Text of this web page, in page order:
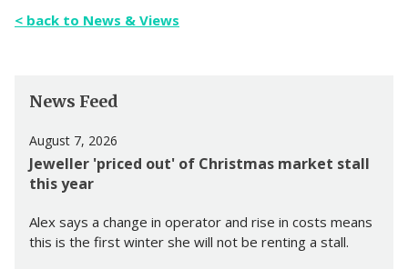
< back to News & Views
News Feed
August 7, 2026
Jeweller 'priced out' of Christmas market stall
this year
Alex says a change in operator and rise in costs means
this is the first winter she will not be renting a stall.